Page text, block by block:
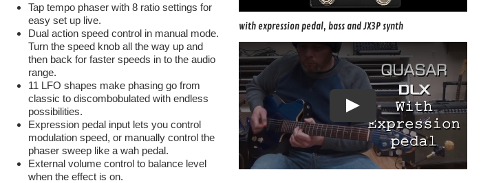
Tap tempo phaser with 8 ratio settings for
easy set up live.
Dual action speed control in manual mode.
Turn the speed knob all the way up and
then back for faster speeds in to the audio
range.
11 LFO shapes make phasing go from
classic to discombobulated with endless
possibilities.
Expression pedal input lets you control
modulation speed, or manually control the
phaser sweep like a wah pedal.
External volume control to balance level
when the effect is on.
with expression pedal, bass and JX3P synth